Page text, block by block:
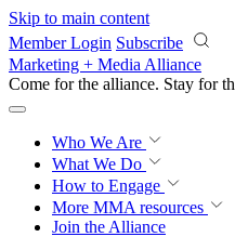
Skip to main content
Member Login Subscribe
Marketing + Media Alliance
Come for the alliance. Stay for
Who We Are
What We Do
How to Engage
More MMA resources
Join the Alliance